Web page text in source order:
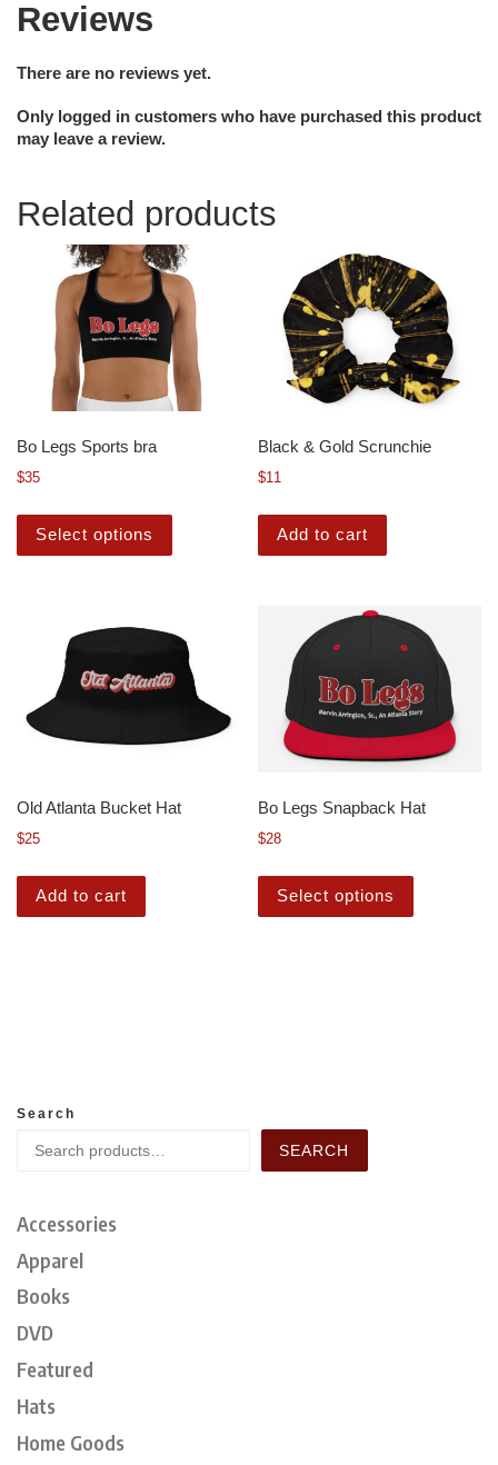
Reviews
There are no reviews yet.
Only logged in customers who have purchased this product
may leave a review.
Related products
Bo Legs Sports bra
$35
Select options
Black & Gold Scrunchie
$11
Add to cart
Old Atlanta Bucket Hat
$25
Add to cart
Bo Legs Snapback Hat
$28
Select options
Search
SEARCH
Accessories
Apparel
Books
DVD
Featured
Hats
Home Goods